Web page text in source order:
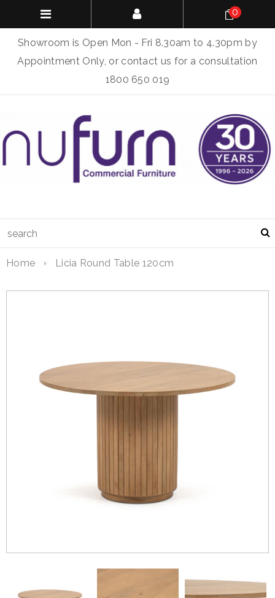
Showroom is Open Mon - Fri 8.30am to 4.30pm by
Appointment Only, or contact us for a consultation
1800 650 019
0
Home Licia Round Table 120cm